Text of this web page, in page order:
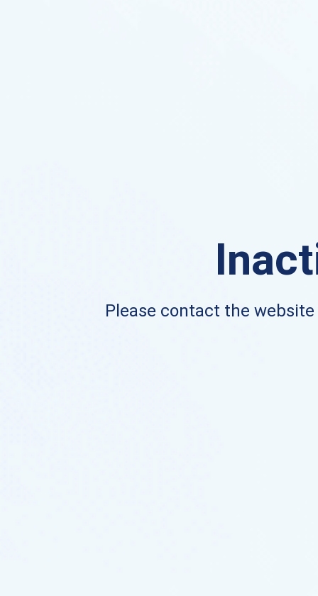
Please contact the